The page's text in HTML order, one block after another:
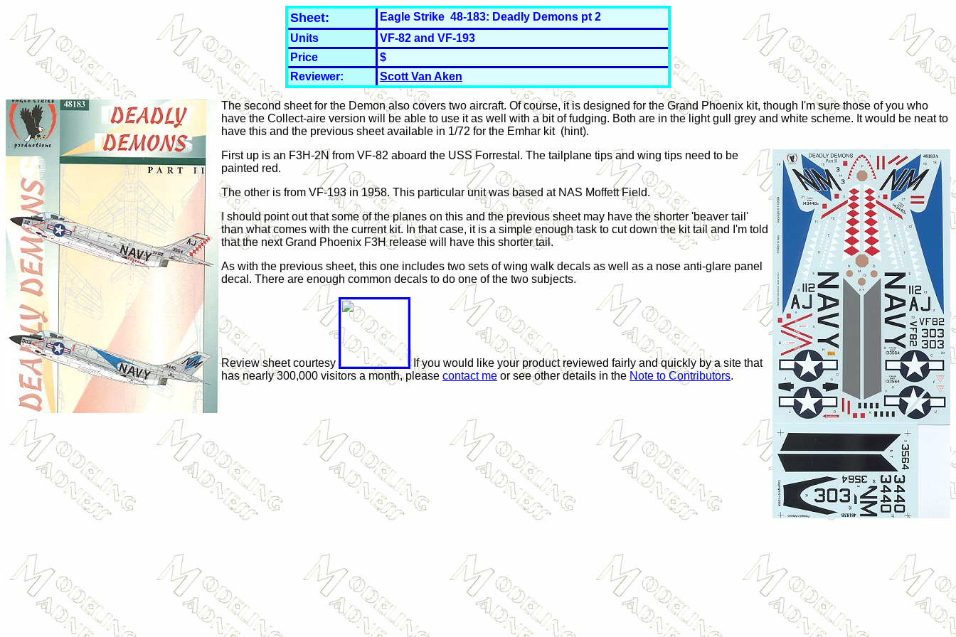
Sheet:
Eagle Strike 48-183: Deadly Demons pt 2
Units
VF-82 and VF-193
Price
$
Reviewer:
Scott Van Aken
The second sheet for the Demon also covers two aircraft. Of course, it is designed for the Grand Phoenix kit, though I'm sure those of you who
have the Collect-aire version will be able to use it as well with a bit of fudging. Both are in the light gull grey and white scheme. It would be neat to
have this and the previous sheet available in 1/72 for the Emhar kit (hint).
First up is an F3H-2N from VF-82 aboard the USS Forrestal. The tailplane tips and wing tips need to be
painted red.
The other is from VF-193 in 1958. This particular unit was based at NAS Moffett Field.
I should point out that some of the planes on this and the previous sheet may have the shorter 'beaver tail'
than what comes with the current kit. In that case, it is a simple enough task to cut down the kit tail and I'm told
that the next Grand Phoenix F3H release will have this shorter tail.
As with the previous sheet, this one includes two sets of wing walk decals as well as a nose anti-glare panel
decal. There are enough common decals to do one of the two subjects.
Review sheet courtesy
If you would like your product reviewed fairly and quickly by a site that
has nearly 300,000 visitors a month, please contact me or see other details in the Note to Contributors.